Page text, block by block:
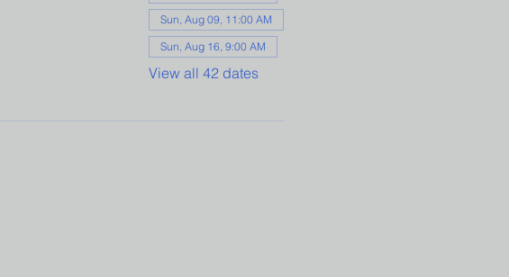
Sun, Aug 09, 11:00 AM
Sun, Aug 16, 9:00 AM
View all 42 dates